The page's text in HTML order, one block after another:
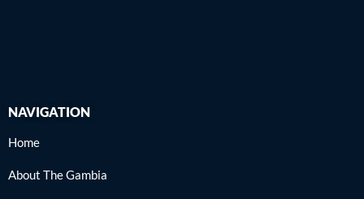
NAVIGATION
Home
About The Gambia